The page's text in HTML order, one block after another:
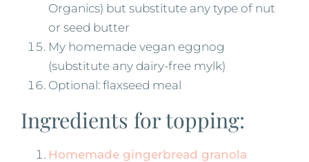
Organics) but substitute any type of nut
or seed butter
My homemade vegan eggnog
(substitute any dairy-free mylk)
Optional: flaxseed meal
Ingredients for topping:
Homemade gingerbread granola